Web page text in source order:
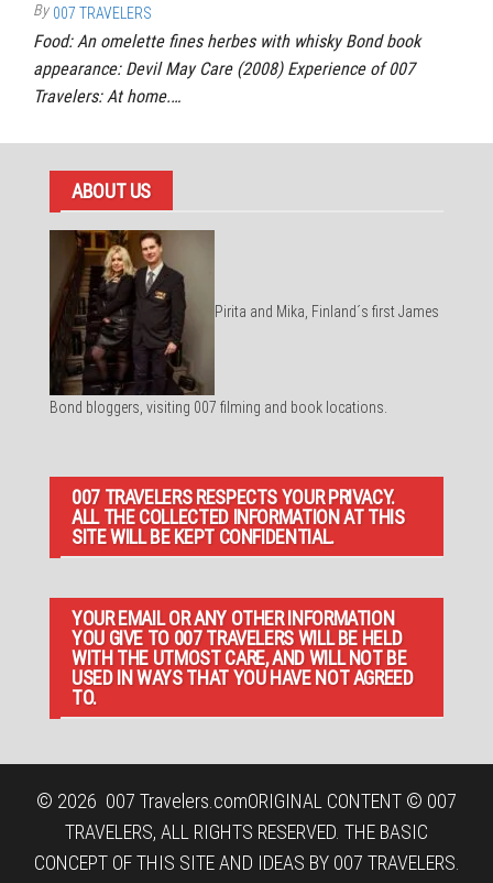
By 007 TRAVELERS
Food: An omelette fines herbes with whisky Bond book
appearance: Devil May Care (2008) Experience of 007
Travelers: At home.…
ABOUT US
Pirita and Mika, Finland´s first James
Bond bloggers, visiting 007 filming and book locations.
007 TRAVELERS RESPECTS YOUR PRIVACY.
ALL THE COLLECTED INFORMATION AT THIS
SITE WILL BE KEPT CONFIDENTIAL.
YOUR EMAIL OR ANY OTHER INFORMATION
YOU GIVE TO 007 TRAVELERS WILL BE HELD
WITH THE UTMOST CARE, AND WILL NOT BE
USED IN WAYS THAT YOU HAVE NOT AGREED
TO.
© 2026 007 Travelers.comORIGINAL CONTENT © 007
TRAVELERS, ALL RIGHTS RESERVED. THE BASIC
CONCEPT OF THIS SITE AND IDEAS BY 007 TRAVELERS.